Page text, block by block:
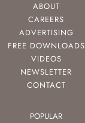
ABOUT
CAREERS
ADVERTISING
FREE DOWNLOADS
VIDEOS
NEWSLETTER
CONTACT
POPULAR